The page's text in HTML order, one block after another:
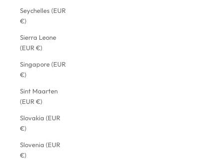
Seychelles (EUR
€)
Sierra Leone
(EUR €)
Singapore (EUR
€)
Sint Maarten
(EUR €)
Slovakia (EUR
€)
Slovenia (EUR
€)